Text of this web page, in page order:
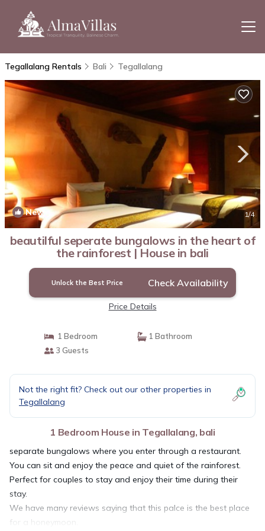
Tegallalang Rentals Bali Tegallalang
New 1/4
beautilful seperate bungalows in the heart of
the rainforest | House in bali
Unlock the Best Price Check Availability
Price Details
1 Bedroom
1 Bathroom
3 Guests
Not the right fit? Check out our other properties in
Tegallalang
1 Bedroom House in Tegallalang, bali
separate bungalows where you enter through a restaurant.
You can sit and enjoy the peace and quiet of the rainforest.
Perfect for couples to stay and enjoy their time during their
stay.
We have many reviews saying that this palce is the best place
for a honeymoon.